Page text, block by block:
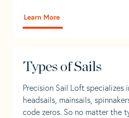
Learn More
Types of Sails
Precision Sail Loft specializes
headsails, mainsails,
code zeros. So no matter the